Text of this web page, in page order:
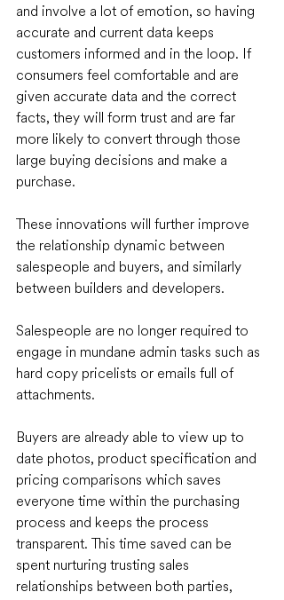
and involve a lot of emotion, so having
accurate and current data keeps
customers informed and in the loop. If
consumers feel comfortable and are
given accurate data and the correct
facts, they will form trust and are far
more likely to convert through those
large buying decisions and make a
purchase.
These innovations will further improve
the relationship dynamic between
salespeople and buyers, and similarly
between builders and developers.
Salespeople are no longer required to
engage in mundane admin tasks such as
hard copy pricelists or emails full of
attachments.
Buyers are already able to view up to
date photos, product specification and
pricing comparisons which saves
everyone time within the purchasing
process and keeps the process
transparent. This time saved can be
spent nurturing trusting sales
relationships between both parties,